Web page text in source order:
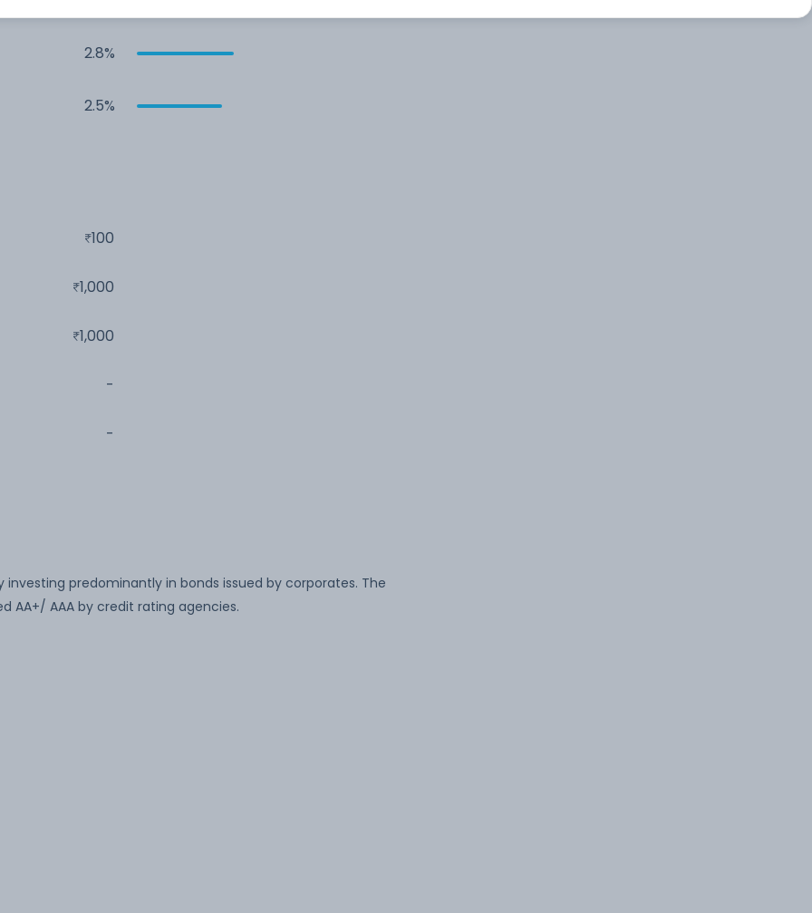
2.8%
2.5%
100
1,000
1,000
-
-
predominantly in bonds issued by corporates. The
AA+/ AAA by credit rating agencies.